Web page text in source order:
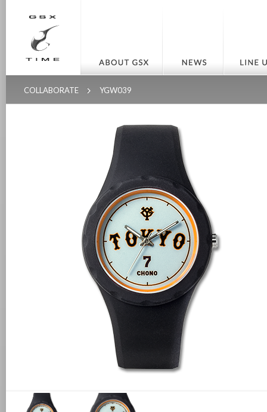
COLLABORATE YGW039